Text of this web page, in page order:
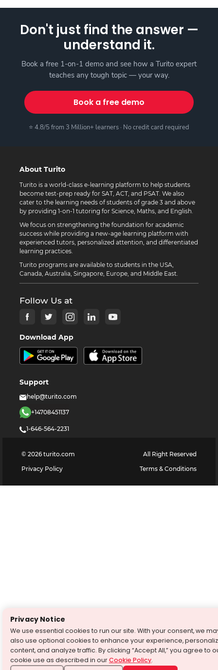
Don't just find the answer —
understand it.
Book a free 1-on-1 demo and see how a Turito expert
teaches any tough topic — your way.
Book a free demo
⭐ 4.8/5 from 3 Million+ learners · No credit card required
About Turito
Turito is a world-class e-learning platform to help students
become test-prep ready for SAT, ACT, and PSAT. We also
cater to the learning needs of students of grade 3 and above
by providing 1-on-1 tutoring for Science, Maths, and English.
We focus on strengthening the foundation for academic
success while providing a new-age learning platform with
experienced tutors, personalized attention, and differentiated
learning practices.
Turito programs are available to students in the USA,
Canada, Australia, Singapore, Europe, and Middle East.
Follow Us at
Download App
Support
help@turito.com
+14708451137
1-646-564-2231
© 2026 turito.com
All Right Reserved
Privacy Policy
Terms & Conditions
Privacy Notice
We use essential cookies to run our site. With your consent, we
also use optional cookies to enhance your experience,
content, and analyze traffic. By clicking “Accept All,” you agree to
cookie use as described in ourCookie Policy.